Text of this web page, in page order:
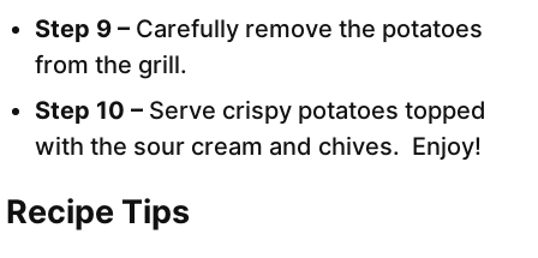
Step 9 – Carefully remove the potatoes
from the grill.
Step 10 – Serve crispy potatoes topped
with the sour cream and chives. Enjoy!
Recipe Tips